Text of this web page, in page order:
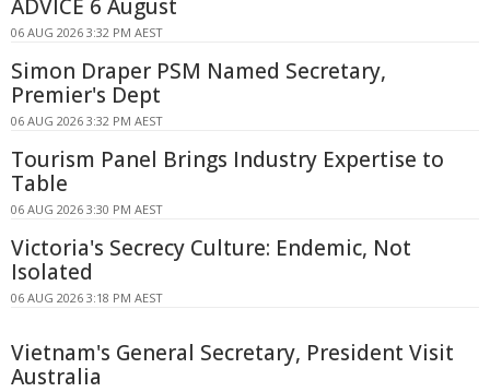
ADVICE 6 August
06 AUG 2026 3:32 PM AEST
Simon Draper PSM Named Secretary,
Premier's Dept
06 AUG 2026 3:32 PM AEST
Tourism Panel Brings Industry Expertise to
Table
06 AUG 2026 3:30 PM AEST
Victoria's Secrecy Culture: Endemic, Not
Isolated
06 AUG 2026 3:18 PM AEST
Vietnam's General Secretary, President Visit
Australia